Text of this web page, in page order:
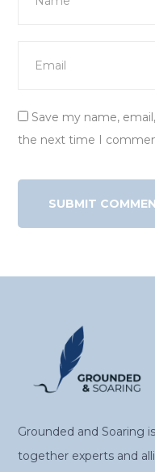
Save my name,
the next time I
Grounded and Soaring
together experts and